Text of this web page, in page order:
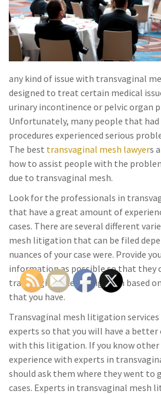
any kind of issue with transvaginal
designed to treat certain medical
urinary incontinence or pelvic organ
Unfortunately, many people that
procedures experienced serious
The best transvaginal mesh lawyers
how to assist people with the
due to transvaginal mesh.
Look for the professionals in
that have a great amount of
cases. There are several different
mesh litigation that can be filed
nuances of your case were. Provide
information as possible so that they
transvaginal mesh litigation based
that you have.
Transvaginal mesh litigation services
experts so that you will have a better
with this litigation. If you know other
experience with experts in
should ask them where they went to
cases. Experts in transvaginal mesh